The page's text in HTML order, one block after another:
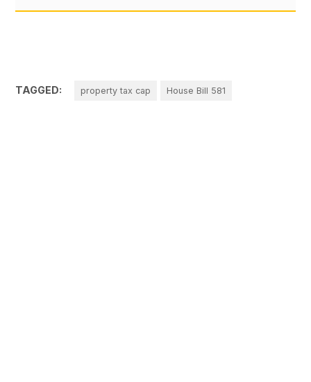
TAGGED: property tax cap House Bill 581